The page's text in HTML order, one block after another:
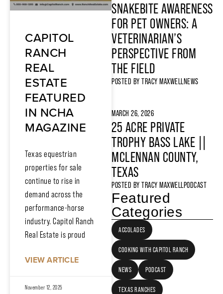
CAPITOL
RANCH
REAL
ESTATE
FEATURED
IN NCHA
MAGAZINE
Texas equestrian
properties for sale
continue to rise in
demand across the
performance-horse
industry. Capitol Ranch
Real Estate is proud
VIEW ARTICLE
November 12, 2025
SNAKEBITE AWARENESS
FOR PET OWNERS: A
VETERINARIAN’S
PERSPECTIVE FROM
THE FIELD
POSTED BY TRACY MAXWELLNEWS
MARCH 26, 2026
25 ACRE PRIVATE
TROPHY BASS LAKE ||
MCLENNAN COUNTY,
TEXAS
POSTED BY TRACY MAXWELLPODCAST
Featured
Categories
ACCOLADES
COOKING WITH CAPITOL RANCH
NEWS PODCAST
TEXAS RANCHES